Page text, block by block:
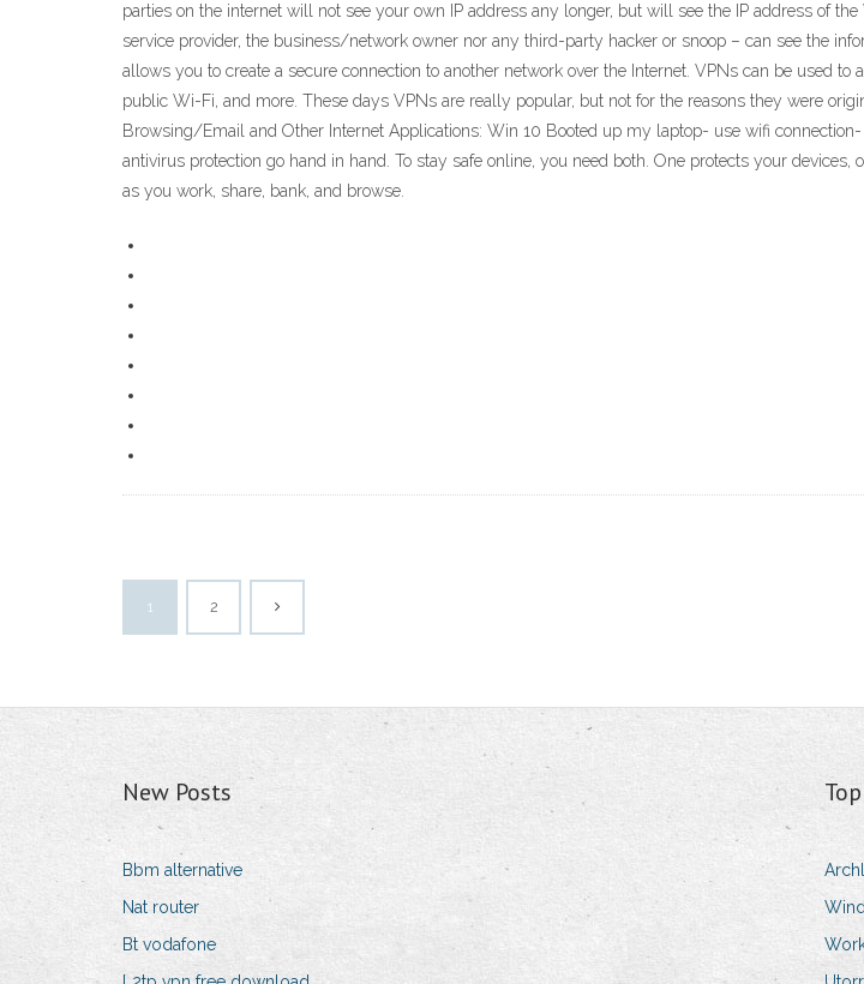
parties on the internet will not see your own IP address any longer, but will see the IP address of
service provider, the business/network owner nor any third-party hacker or snoop – can see the
allows you to create a secure connection to another network over the Internet. VPNs can be used
public Wi-Fi, and more. These days VPNs are really popular, but not for the reasons they were
Browsing/Email and Other Internet Applications: Win 10 Booted up my laptop- use wifi
antivirus protection go hand in hand. To stay safe online, you need both. One protects your
as you work, share, bank, and browse.
1 2
New Posts
Bbm alternative
Nat router
Bt vodafone